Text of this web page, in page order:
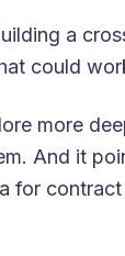
a
could
more
And it
for